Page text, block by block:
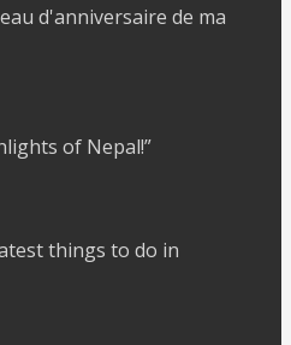
d'anniversaire de ma
of Nepal!”
things to do in